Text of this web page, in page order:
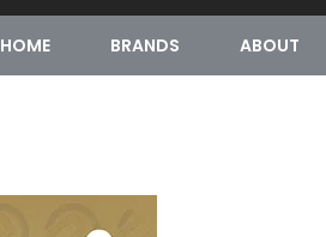
HOME BRANDS ABOUT